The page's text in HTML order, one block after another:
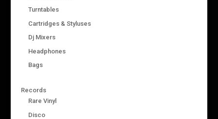
Turntables
Cartridges & Styluses
Dj Mixers
Headphones
Bags
Records
Rare Vinyl
Disco